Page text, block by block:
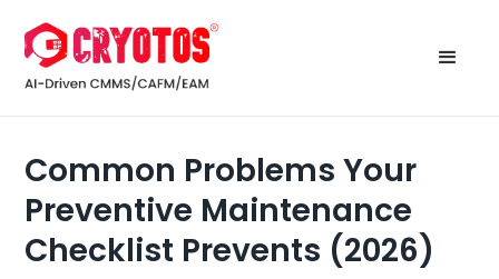
Common Problems Your
Preventive Maintenance
Checklist Prevents (2026)